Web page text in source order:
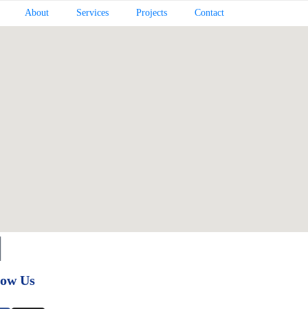
About Services Projects Contact
Us